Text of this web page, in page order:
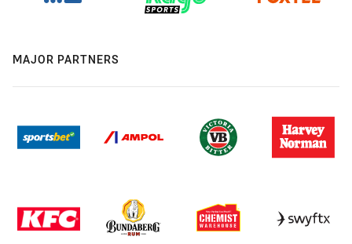
MAJOR PARTNERS